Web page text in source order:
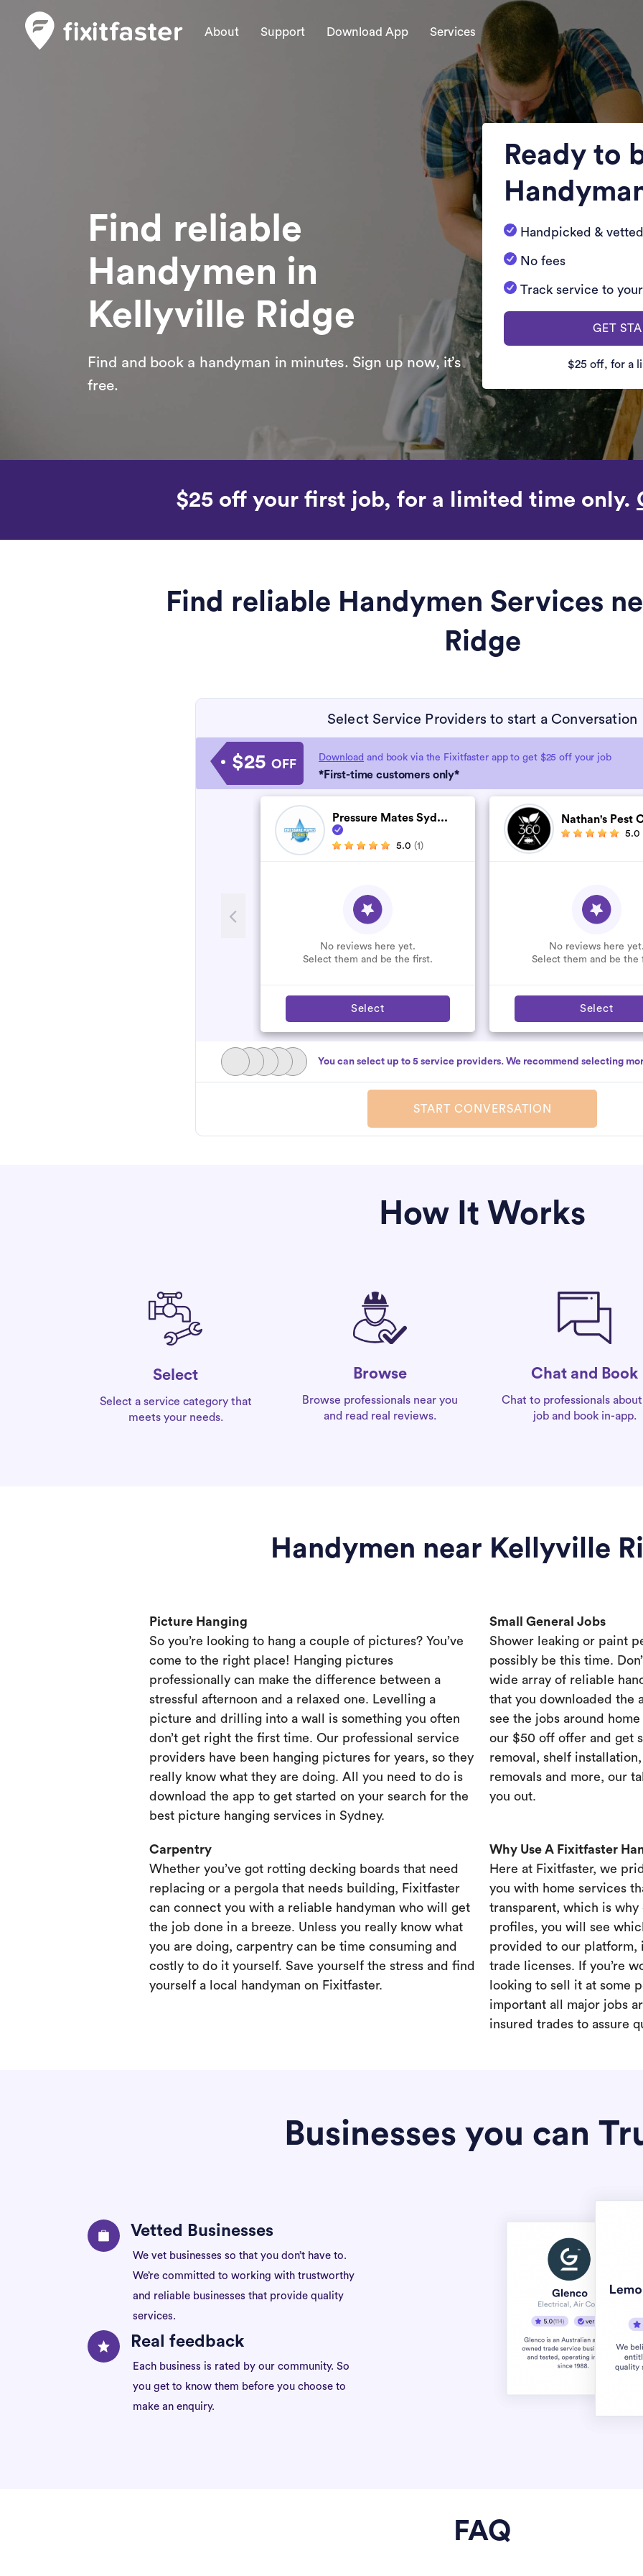
About Support Download App Services
Find reliable
Handymen in
Kellyville Ridge
Find and book a handyman in minutes. Sign up now, it’s
free.
Ready to
Handpicked &
No fees
Track service to
GET
$25 off, for a
$25 off your first job, for a limited time only.
Find reliable Handymen Services
Ridge
Select Service Providers to start a Conversation
$25 OFF Download and book via the Fixitfaster app to get $25 off your job
*First-time customers only*
Pressure Mates Syd...
5.0 (1)
No reviews here yet.
Select them and be the first.
Select
Nathan's Pest
5.0
No reviews here yet.
Select them and be the
Select
You can select up to 5 service providers. We recommend selecting
START CONVERSATION
How It Works
Select
Select a service category that
meets your needs.
Browse
Browse professionals near you
and read real reviews.
Chat and Book
Chat to professionals
job and book in-app.
Handymen near Kellyville
Picture Hanging
So you’re looking to hang a couple of pictures? You’ve
come to the right place! Hanging pictures
professionally can make the difference between a
stressful afternoon and a relaxed one. Levelling a
picture and drilling into a wall is something you often
don’t get right the first time. Our professional service
providers have been hanging pictures for years, so they
really know what they are doing. All you need to do is
download the app to get started on your search for the
best picture hanging services in Sydney.
Small General Jobs
Shower leaking or paint
possibly be this time.
wide array of reliable
that you downloaded the
see the jobs around
our $50 off offer and get
removal, shelf
removals and more, our
you out.
Carpentry
Whether you’ve got rotting decking boards that need
replacing or a pergola that needs building, Fixitfaster
can connect you with a reliable handyman who will get
the job done in a breeze. Unless you really know what
you are doing, carpentry can be time consuming and
costly to do it yourself. Save yourself the stress and find
yourself a local handyman on Fixitfaster.
Why Use A Fixitfaster
Here at Fixitfaster, we
you with home services
transparent, which is
profiles, you will see
provided to our platform,
trade licenses. If you’re
looking to sell it at some
important all major jobs
insured trades to assure
Businesses you can
Vetted Businesses
We vet businesses so that you don’t have to.
We’re committed to working with trustworthy
and reliable businesses that provide quality
services.
Real feedback
Each business is rated by our community. So
you get to know them before you choose to
make an enquiry.
FAQ